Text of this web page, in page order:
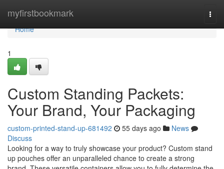
myfirstbookmark
Home
Home
1
Custom Standing Packets:
Your Brand, Your Packaging
custom-printed-stand-up-681492 55 days ago
News
Discuss
Looking for a way to truly showcase your product? Custom stand
up pouches offer an unparalleled chance to create a strong